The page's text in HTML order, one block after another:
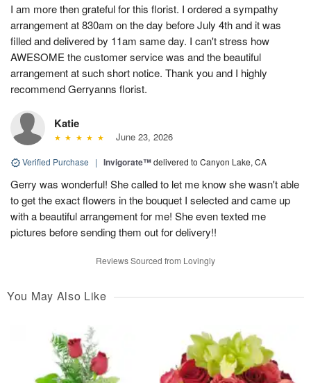
I am more then grateful for this florist. I ordered a sympathy
arrangement at 830am on the day before July 4th and it was
filled and delivered by 11am same day. I can't stress how
AWESOME the customer service was and the beautiful
arrangement at such short notice. Thank you and I highly
recommend Gerryanns florist.
Katie
June 23, 2026
Verified Purchase | Invigorate™delivered to Canyon Lake, CA
Gerry was wonderful! She called to let me know she wasn't able
to get the exact flowers in the bouquet I selected and came up
with a beautiful arrangement for me! She even texted me
pictures before sending them out for delivery!!
Reviews Sourced from Lovingly
You May Also Like